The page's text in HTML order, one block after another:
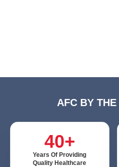
AFC BY
40+
Years Of Providing
Quality Healthcare